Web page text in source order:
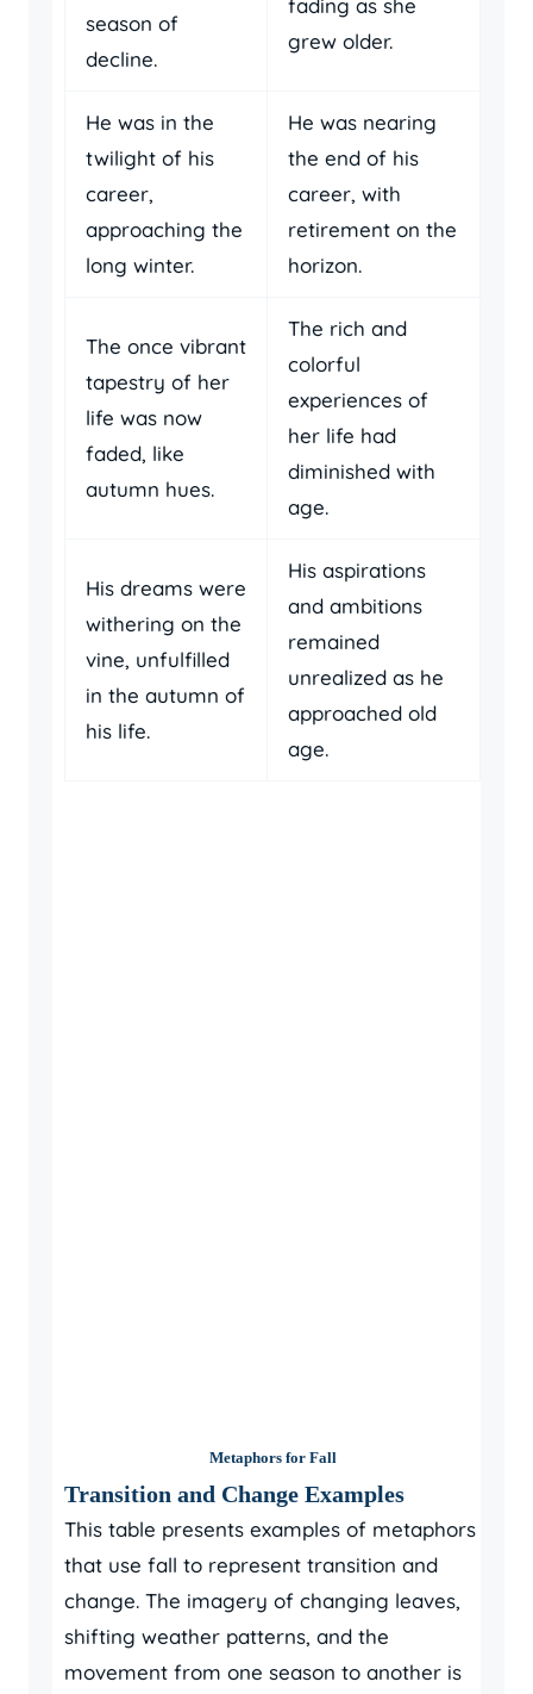
season of
decline.
fading as she
grew older.
He was in the
twilight of his
career,
approaching the
long winter.
He was nearing
the end of his
career, with
retirement on the
horizon.
The once vibrant
tapestry of her
life was now
faded, like
autumn hues.
The rich and
colorful
experiences of
her life had
diminished with
age.
His dreams were
withering on the
vine, unfulfilled
in the autumn of
his life.
His aspirations
and ambitions
remained
unrealized as he
approached old
age.
Metaphors for Fall
Transition and Change Examples
This table presents examples of metaphors
that use fall to represent transition and
change. The imagery of changing leaves,
shifting weather patterns, and the
movement from one season to another is